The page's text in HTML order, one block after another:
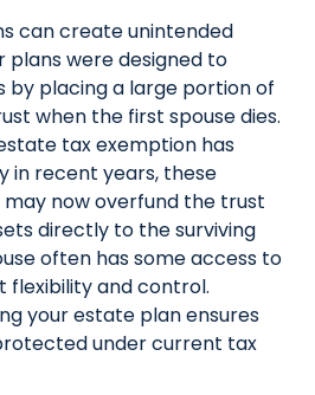
can create unintended
plans were designed to
by placing a large portion of
when the first spouse dies.
tax exemption has
in recent years, these
now overfund the trust
directly to the surviving
often has some access to
flexibility and control.
your estate plan ensures
under current tax